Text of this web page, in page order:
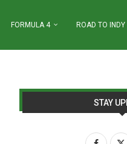
FORMULA 4 ROAD TO INDY
STAY